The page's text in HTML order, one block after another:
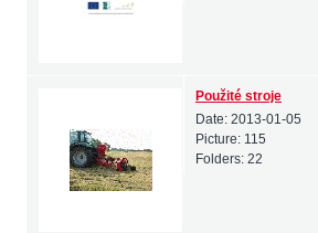
Použité stroje
Date: 2013-01-05
Picture: 115
Folders: 22